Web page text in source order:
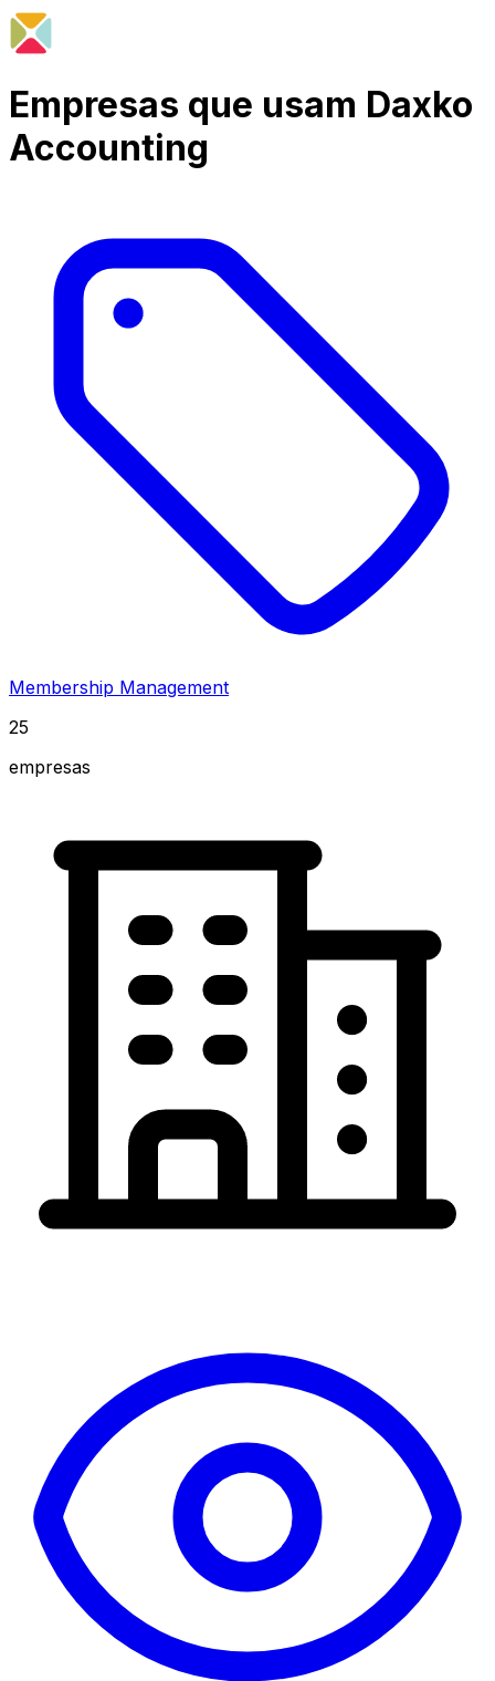
Empresas que usam Daxko
Accounting
Membership Management
25
empresas